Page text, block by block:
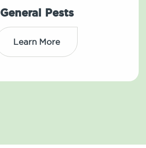
General Pests
Learn More